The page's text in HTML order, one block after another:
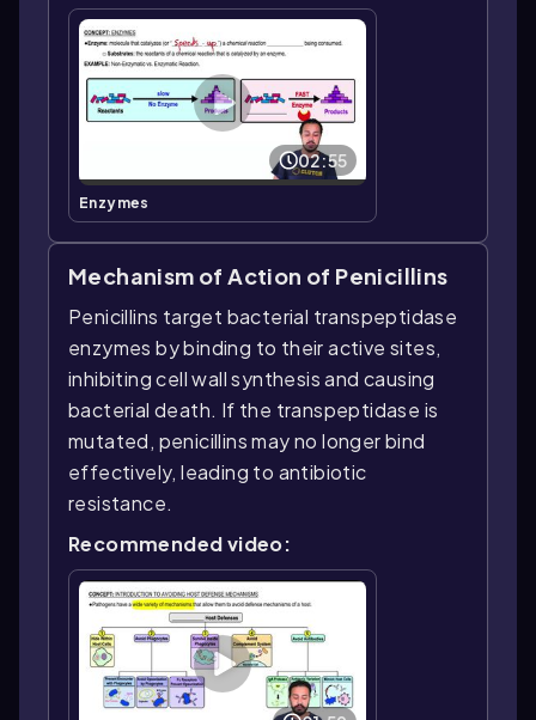
02:55
Enzymes
Mechanism of Action of Penicillins
Penicillins target bacterial transpeptidase
enzymes by binding to their active sites,
inhibiting cell wall synthesis and causing
bacterial death. If the transpeptidase is
mutated, penicillins may no longer bind
effectively, leading to antibiotic
resistance.
Recommended video: